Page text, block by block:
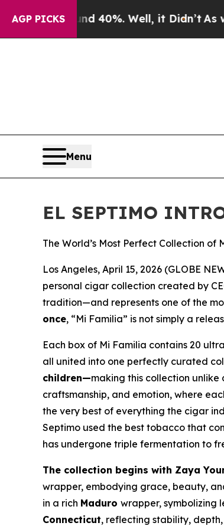
AGP PICKS40%. Well, it Didn’t As war
Menu
EL SEPTIMO
The World’s Most Perfect Collection of
Los Angeles, April 15, 2026 (GLOBE
personal cigar collection created by
tradition—and represents one of the
once, “Mi Familia” is not simply a
Each box of Mi Familia contains 20
all united into one perfectly curated
children—making this collection unlike
craftsmanship, and emotion, where
the very best of everything the cigar
Septimo used the best tobacco that
has undergone triple fermentation to
The collection begins with Zaya
wrapper, embodying grace, beauty,
in a rich Maduro wrapper, symbolizing
Connecticut, reflecting stability,